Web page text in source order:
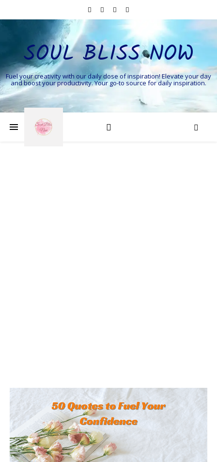
SOUL BLISS NOW
Fuel your creativity with our daily dose of inspiration! Elevate your day
and boost your productivity. Your go-to source for daily inspiration.